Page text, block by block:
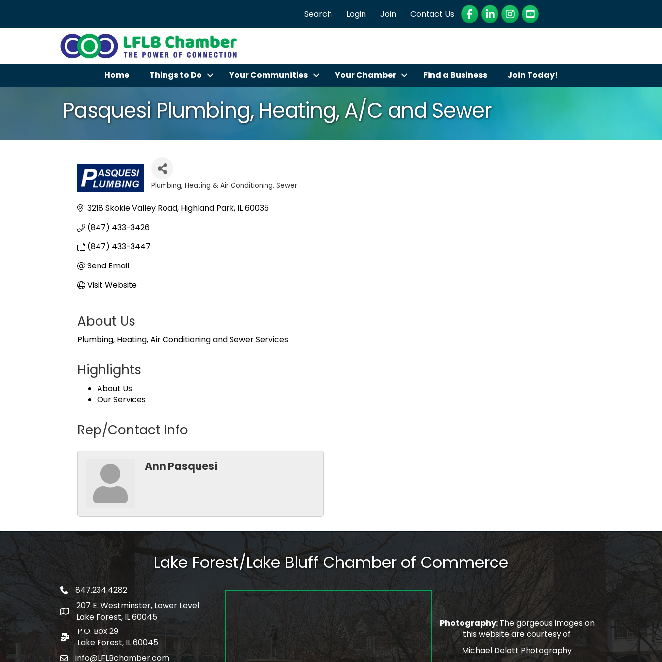
Search Login Join Contact Us Facebook
LinkedInInstagram
YouTube
Home Things to Do Your Communities Your Chamber Find a Business Join Today!
Pasquesi Plumbing, Heating, A/C and Sewer
Categories
Plumbing Heating & Air Conditioning Sewer
3218 Skokie Valley Road Highland Park IL60035
(847) 433-3426
(847) 433-3447
Send Email
Visit Website
About Us
Plumbing, Heating, Air Conditioning and Sewer Services
Highlights
About Us
Our Services
Rep/Contact Info
Ann Pasquesi
Lake Forest/Lake Bluff Chamber of Commerce
phone number
847.234.4282
map and address
207 E. Westminster, Lower Level
Lake Forest, IL 60045
po box
P.O. Box 29
Lake Forest, IL 60045
emailinfo@LFLBchamber.com
Photography:The gorgeous images on
this website are courtesy of
Michael Delott Photography